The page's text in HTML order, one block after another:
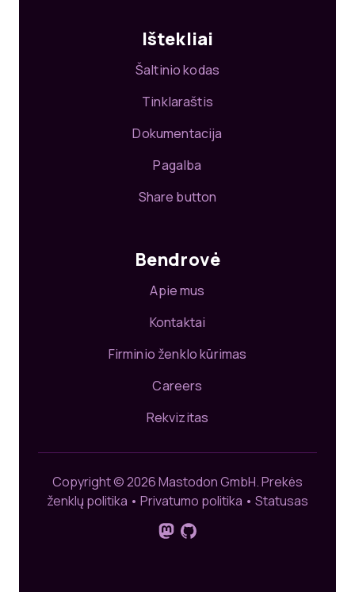
Ištekliai
Šaltinio kodas
Tinklaraštis
Dokumentacija
Pagalba
Share button
Bendrovė
Apie mus
Kontaktai
Firminio ženklo kūrimas
Careers
Rekvizitas
Copyright © 2026 Mastodon GmbH.Prekės
ženklų politika • Privatumo politika • Statusas